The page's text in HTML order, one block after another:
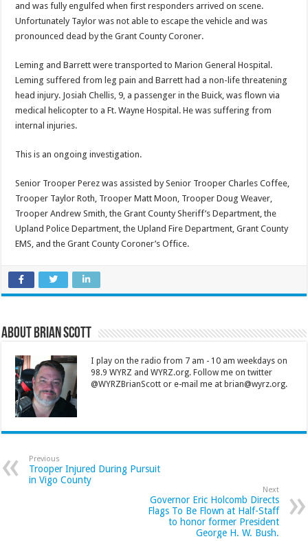
and was fully engulfed when first responders arrived on scene.
Unfortunately Taylor was not able to escape the vehicle and was
pronounced dead by the Grant County Coroner.
Leming and Barrett were transported to Marion General Hospital.
Leming suffered from leg pain and Barrett had a non-life threatening
head injury. Josiah Chellis, 9, a passenger in the Buick, was flown via
medical helicopter to a Ft. Wayne Hospital. He was suffering from
internal injuries.
This is an ongoing investigation.
Senior Trooper Perez was assisted by Senior Trooper Charles Coffee,
Trooper Taylor Roth, Trooper Matt Moon, Trooper Doug Weaver,
Trooper Andrew Smith, the Grant County Sheriff’s Department, the
Upland Police Department, the Upland Fire Department, Grant County
EMS, and the Grant County Coroner’s Office.
About Brian Scott
I play on the radio from 7 am - 10 am weekdays on
98.9 WYRZ and WYRZ.org. Follow me on twitter
@WYRZBrianScott or e-mail me at brian@wyrz.org.
Previous
Trooper Injured During Pursuit
in Vigo County
Next
Governor Eric Holcomb Directs
Flags To Be Flown at Half-Staff
to honor former President
George H. W. Bush.